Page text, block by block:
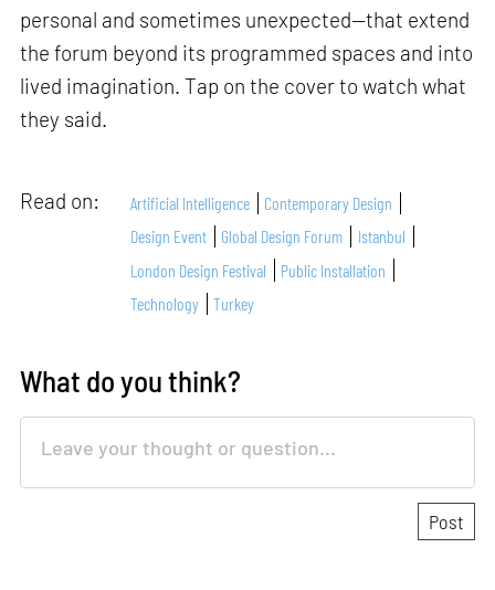
personal and sometimes unexpected—that extend
the forum beyond its programmed spaces and into
lived imagination. Tap on the cover to watch what
they said.
Read on: Artificial Intelligence
Contemporary Design
Design Event
Global Design Forum
Istanbul
London Design Festival
Public Installation
Technology
Turkey
What do you think?